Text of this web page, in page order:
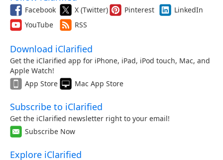
Facebook X (Twitter) Pinterest
LinkedIn
YouTube
RSS
Download iClarified
Get the iClarified app for iPhone, iPad, iPod touch, Mac, and
Apple Watch!
App Store
Mac App Store
Subscribe to iClarified
Get the iClarified newsletter right to your email!
Subscribe Now
Explore iClarified